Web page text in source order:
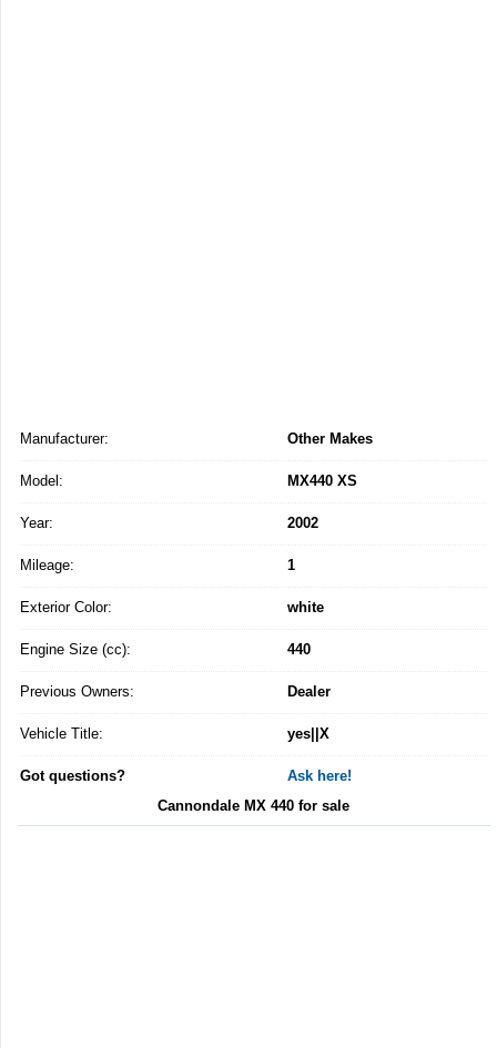
Manufacturer: Other Makes
Model: MX440 XS
Year: 2002
Mileage: 1
Exterior Color: white
Engine Size (cc): 440
Previous Owners: Dealer
Vehicle Title: yes||X
Got questions?
Ask here!
Cannondale MX 440 for sale